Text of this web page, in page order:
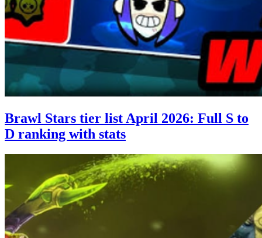
Brawl Stars tier list April 2026: Full S to
D ranking with stats